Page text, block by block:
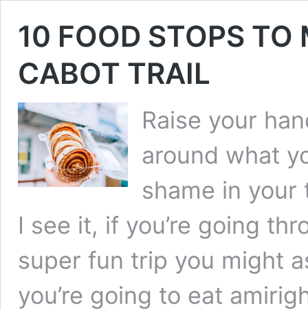
10 FOOD STOPS
CABOT TRAIL
Raise your
around what
shame in your
I see it, if you’re going
super fun trip you might
you’re going to eat